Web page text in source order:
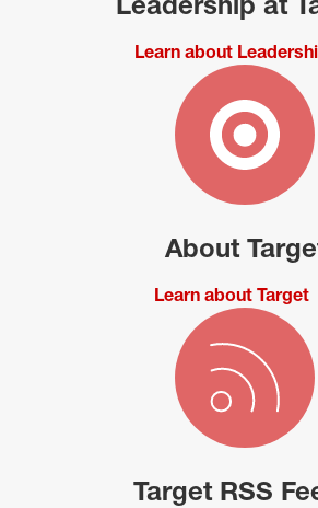
Learn about
About
Learn about Target
Target RSS